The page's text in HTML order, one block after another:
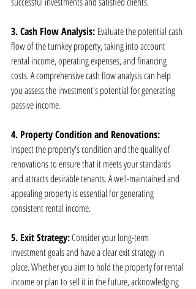
3. Cash Flow Analysis: Evaluate the potential cash
flow of the turnkey property, taking into account
rental income, operating expenses, and financing
costs. A comprehensive cash flow analysis can help
you assess the investment's potential for generating
passive income.
4. Property Condition and Renovations:
Inspect the property's condition and the quality of
renovations to ensure that it meets your standards
and attracts desirable tenants. A well-maintained and
appealing property is essential for generating
consistent rental income.
5. Exit Strategy: Consider your long-term
investment goals and have a clear exit strategy in
place. Whether you aim to hold the property for rental
income or plan to sell it in the future, acknowledging